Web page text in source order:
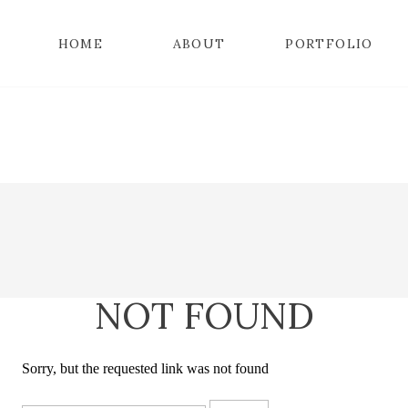
PORTFOLIO
ABOUT
HOME
NOT FOUND
Sorry, but the requested link was not found